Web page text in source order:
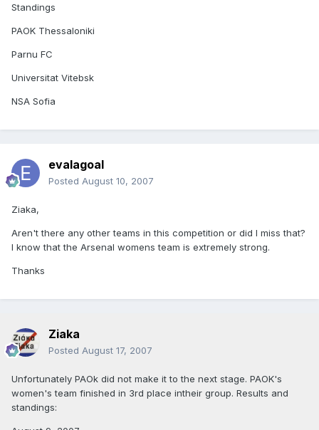
Standings
PAOK Thessaloniki
Parnu FC
Universitat Vitebsk
NSA Sofia
evalagoal
Posted August 10, 2007
Ziaka,
Aren't there any other teams in this competition or did I miss that?
I know that the Arsenal womens team is extremely strong.
Thanks
Ziaka
Posted August 17, 2007
Unfortunately PAOk did not make it to the next stage. PAOK's
women's team finished in 3rd place intheir group. Results and
standings: